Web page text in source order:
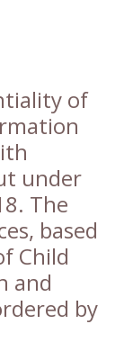
of
under
The
based
Child
and
by